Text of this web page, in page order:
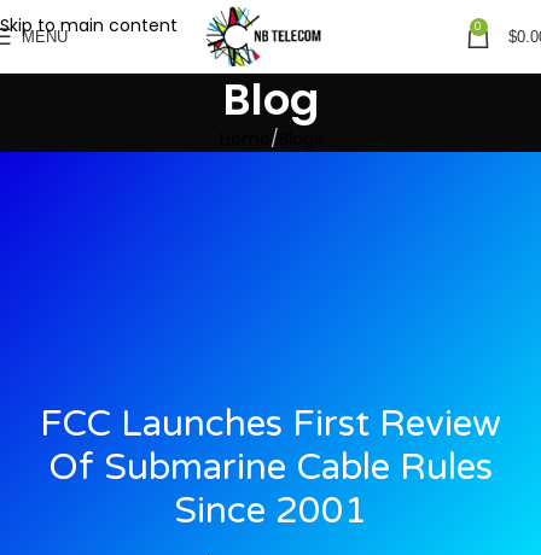
Skip to main content
MENU
0
$
Blog
FCC Launches First Review
Of Submarine Cable Rules
Since 2001